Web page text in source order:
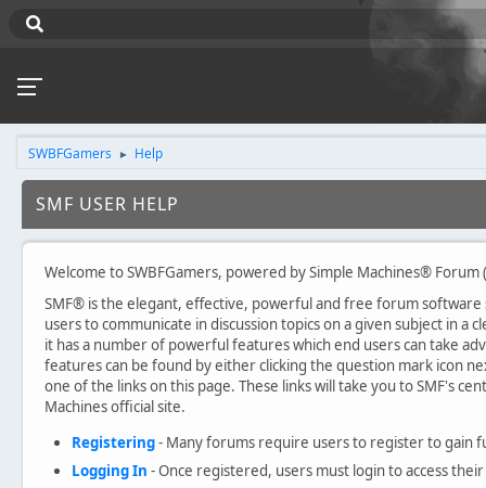
SWBFGamers ► Help
SMF USER HELP
Welcome to SWBFGamers, powered by Simple Machines® Forum
SMF® is the elegant, effective, powerful and free forum
users to communicate in discussion topics on a given subject in a
it has a number of powerful features which end users can take
features can be found by either clicking the question mark icon
one of the links on this page. These links will take you to SMF's
Machines official site.
Registering- Many forums require users to register to gain
Logging In - Once registered, users must login to access